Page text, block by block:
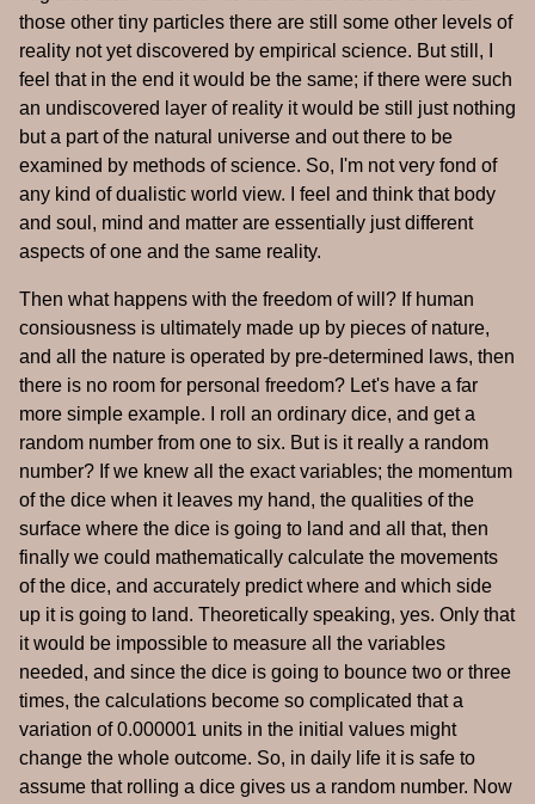
those other tiny particles there are still some other levels of
reality not yet discovered by empirical science. But still, I
feel that in the end it would be the same; if there were such
an undiscovered layer of reality it would be still just nothing
but a part of the natural universe and out there to be
examined by methods of science. So, I'm not very fond of
any kind of dualistic world view. I feel and think that body
and soul, mind and matter are essentially just different
aspects of one and the same reality.
Then what happens with the freedom of will? If human
consiousness is ultimately made up by pieces of nature,
and all the nature is operated by pre-determined laws, then
there is no room for personal freedom? Let's have a far
more simple example. I roll an ordinary dice, and get a
random number from one to six. But is it really a random
number? If we knew all the exact variables; the momentum
of the dice when it leaves my hand, the qualities of the
surface where the dice is going to land and all that, then
finally we could mathematically calculate the movements
of the dice, and accurately predict where and which side
up it is going to land. Theoretically speaking, yes. Only that
it would be impossible to measure all the variables
needed, and since the dice is going to bounce two or three
times, the calculations become so complicated that a
variation of 0.000001 units in the initial values might
change the whole outcome. So, in daily life it is safe to
assume that rolling a dice gives us a random number. Now